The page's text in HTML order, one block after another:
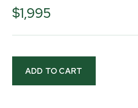
rail chassis, the Multilogger™ is
to 2,000 lb (900 kg) and is
behind an ATV, UTV, or
Multilander®, paired with a
beam suspension that helps
planted and stable when
$1,995